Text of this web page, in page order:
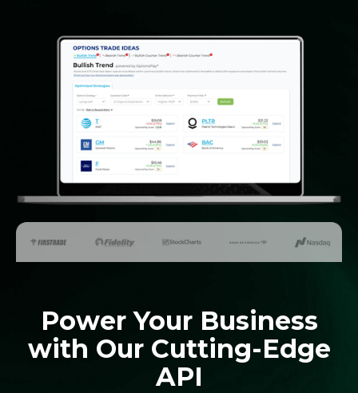
Power Your Business
with Our Cutting-Edge
API